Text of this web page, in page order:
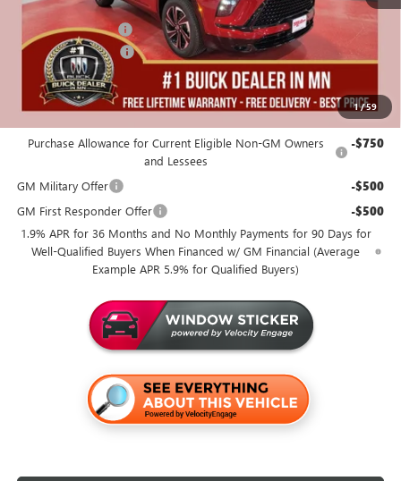
1/59
Dealer Best Price: $50,455
Documentation Fee +$350
Purchase Allowance
Miller Value Price For Everyone:
Purchase Allowance for Current Eligible Non-GM Owners
and Lessees
-$750
GM Military Offer -$500
GM First Responder Offer -$500
1.9% APR for 36 Months and No Monthly Payments for 90 Days for
Well-Qualified Buyers When Financed w/ GM Financial (Average
Example APR 5.9% for Qualified Buyers)